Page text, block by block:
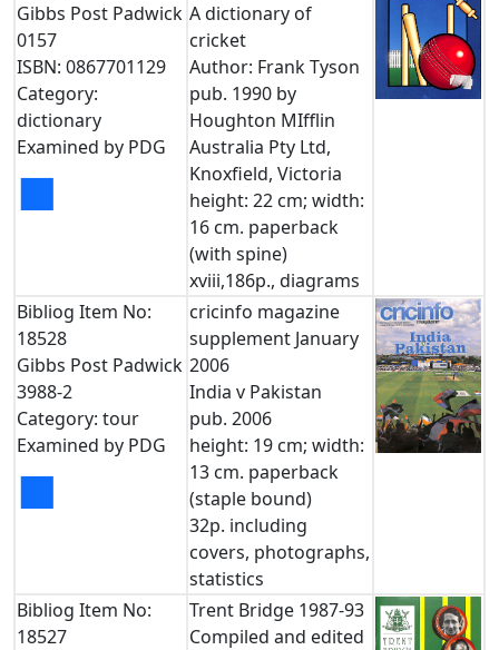
Gibbs Post Padwick
0157
ISBN: 0867701129
Category:
dictionary
Examined by PDG
■
A dictionary of
cricket
Author: Frank Tyson
pub. 1990 by
Houghton MIfflin
Australia Pty Ltd,
Knoxfield, Victoria
height: 22 cm; width:
16 cm. paperback
(with spine)
xviii,186p., diagrams
Bibliog Item No:
18528
Gibbs Post Padwick
3988-2
Category: tour
Examined by PDG
■
cricinfo magazine
supplement January
2006
India v Pakistan
pub. 2006
height: 19 cm; width:
13 cm. paperback
(staple bound)
32p. including
covers, photographs,
statistics
Bibliog Item No:
18527
Trent Bridge 1987-93
Compiled and edited